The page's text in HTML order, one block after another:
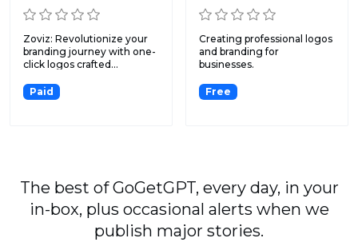
Zoviz: Revolutionize your
branding journey with one-
click logos crafted...
Paid
Creating professional logos
and branding for
businesses.
Free
The best of GoGetGPT, every day, in your
in-box, plus occasional alerts when we
publish major stories.